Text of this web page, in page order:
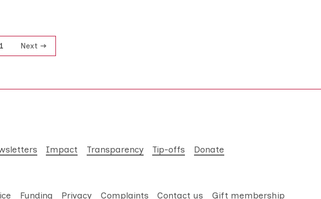
Next
Impact Transparency Tip-offs Donate
Funding Privacy Complaints Contact us Gift membership